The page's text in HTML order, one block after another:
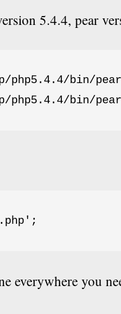
5.4.4, pear
php5.4.4/bin/
php5.4.4/bin/
everywhere you